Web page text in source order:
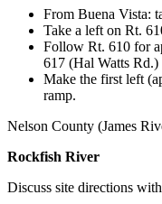
From Buena Vista:
Take a left on Rt.
Follow Rt. 610 for
617 (Hal Watts Rd.)
Make the first left
ramp.
Nelson County (James
Rockfish River
Discuss site directions